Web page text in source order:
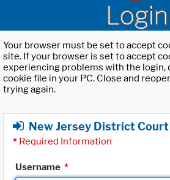
Login
Your browser must be set to accept
site. If your browser is set to accept
experiencing problems with the login,
cookie file in your PC. Close and
trying again.
New Jersey District
* Required Information
Username *